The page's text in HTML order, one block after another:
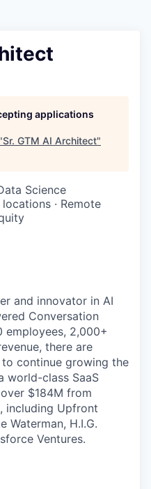
applications
Sr. GTM AI Architect"
Science
· Remote
and innovator in AI
Conversation
employees, 2,000+
there are
continue growing the
world-class SaaS
$184M from
including Upfront
Waterman, H.I.G.
Ventures.